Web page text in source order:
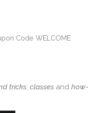
Code WELCOME
tricks, classes and